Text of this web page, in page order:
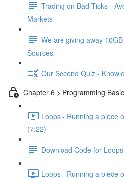
Trading on Bad Ticks -
Markets
We are giving away
Sources
Our Second Quiz -
Chapter 6 > Programming
Loops - Running a piece
(7:22)
Download Code for Loops
Loops - Running a piece